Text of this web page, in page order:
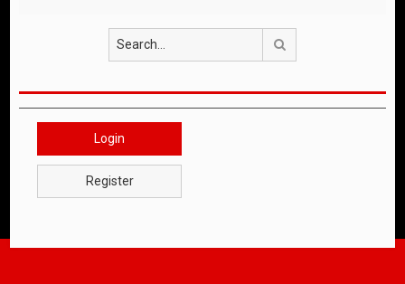
Login
Register